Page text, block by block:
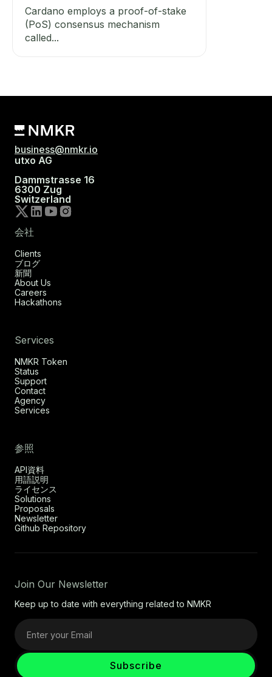
Cardano employs a proof-of-stake
(PoS) consensus mechanism
called...
business@nmkr.io
utxo AG
Dammstrasse 16
6300 Zug
Switzerland
会社
Clients
ブログ
新聞
About Us
Careers
Hackathons
Services
NMKR Token
Status
Support
Contact
Agency
Services
参照
API資料
用語説明
ライセンス
Solutions
Proposals
Newsletter
Github Repository
Join Our Newsletter
Keep up to date with everything related to NMKR